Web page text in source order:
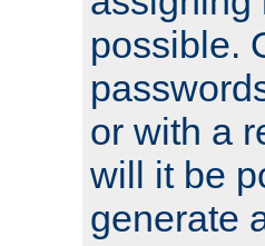
possible.
or with a
will it be
generate